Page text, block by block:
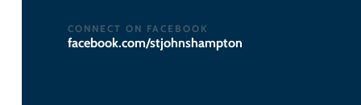
CONNECT ON FACEBOOK
facebook.com/stjohnshampton